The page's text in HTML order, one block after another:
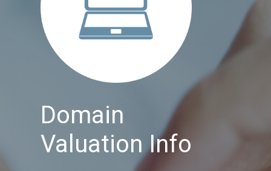
Domain
Valuation Info